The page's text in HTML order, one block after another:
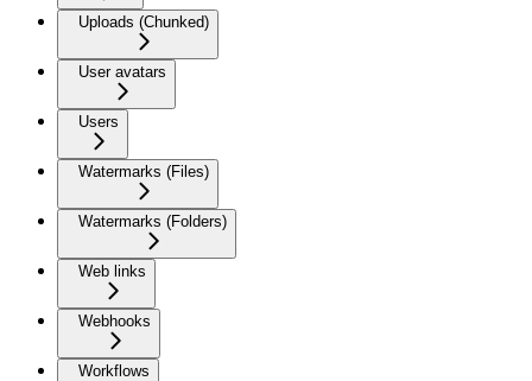
Uploads (Chunked)
User avatars
Users
Watermarks (Files)
Watermarks (Folders)
Web links
Webhooks
Workflows